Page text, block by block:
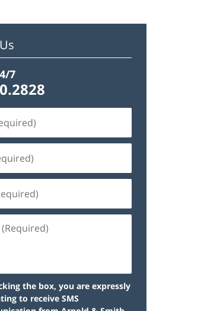
7
the box, you are expressly
to receive SMS